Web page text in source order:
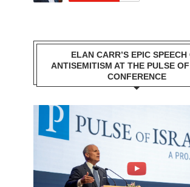
ELAN CARR’S EPIC SPEECH
ANTISEMITISM AT THE PULSE
CONFERENCE